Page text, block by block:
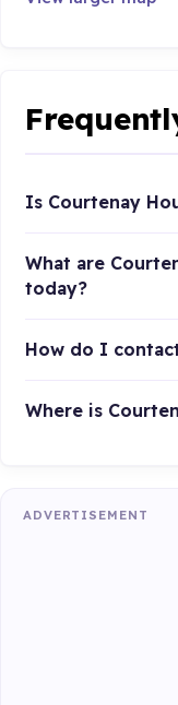
Is Courtenay
What are
today?
How do I
Where is
ADVERTISEMENT